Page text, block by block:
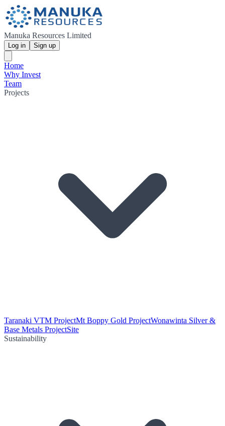
Manuka Resources Limited
Log in Sign up
Home
Why Invest
Team
Projects
Taranaki VTM ProjectMt Boppy Gold ProjectWonawinta Silver &
Base Metals ProjectSite
Sustainability